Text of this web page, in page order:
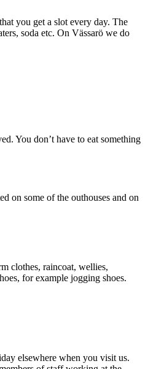
you get a slot every day. The
soda etc. On Vässarö we do
You don’t have to eat something
on some of the outhouses and on
clothes, raincoat, wellies,
for example jogging shoes.
elsewhere when you visit us.